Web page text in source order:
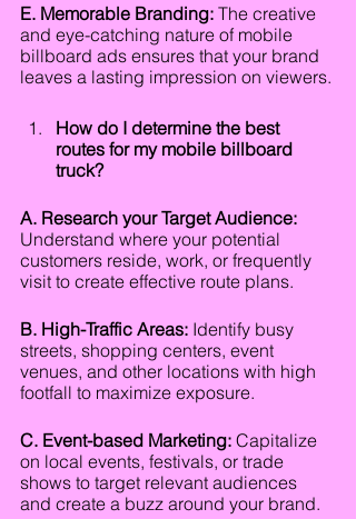
E. Memorable Branding: The creative
and eye-catching nature of mobile
billboard ads ensures that your brand
leaves a lasting impression on viewers.
How do I determine the best
routes for my mobile billboard
truck?
A. Research your Target Audience:
Understand where your potential
customers reside, work, or frequently
visit to create effective route plans.
B. High-Traffic Areas: Identify busy
streets, shopping centers, event
venues, and other locations with high
footfall to maximize exposure.
C. Event-based Marketing: Capitalize
on local events, festivals, or trade
shows to target relevant audiences
and create a buzz around your brand.